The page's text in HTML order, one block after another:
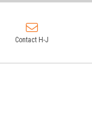
Contact H-J